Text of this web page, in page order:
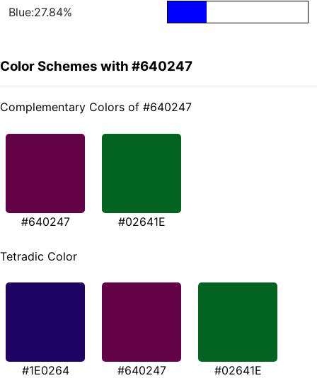
Blue:27.84%
Color Schemes with #640247
Complementary Colors of #640247
#640247 #02641E
Tetradic Color
#1E0264 #640247 #02641E